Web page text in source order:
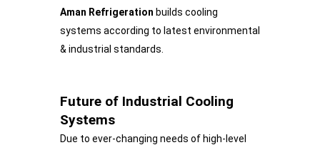
Aman Refrigeration builds cooling
systems according to latest environmental
& industrial standards.
Future of Industrial Cooling
Systems
Due to ever-changing needs of high-level